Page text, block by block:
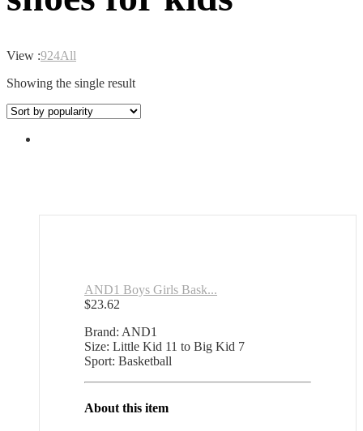
View :924All
Showing the single result
AND1 Boys Girls Bask...
$23.62
Brand: AND1
Size: Little Kid 11 to Big Kid 7
Sport: Basketball
About this item